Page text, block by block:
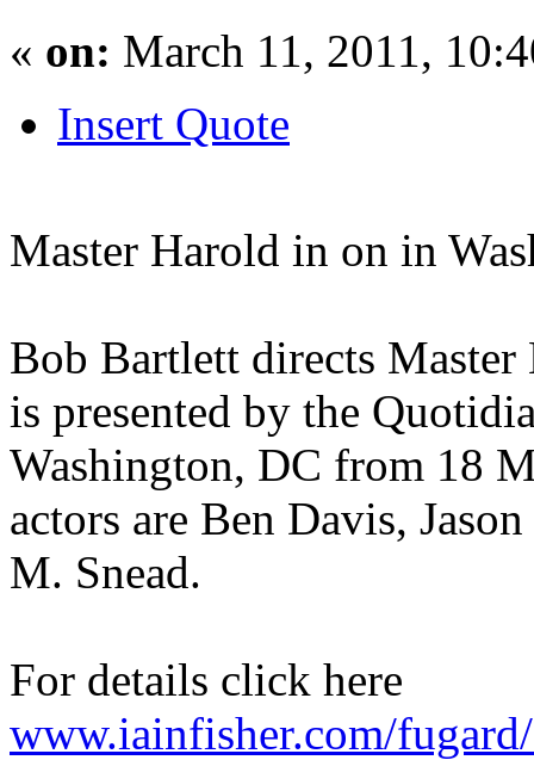
« on: March 11, 2011,
Insert Quote
Master Harold in on in
Bob Bartlett directs
is presented by the
Washington, DC from 18
actors are Ben Davis,
M. Snead.
For details click here
www.iainfisher.com/